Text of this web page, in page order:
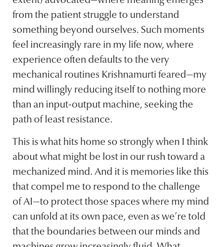
from the patient struggle to understand
something beyond ourselves. Such moments
feel increasingly rare in my life now, where
experience often defaults to the very
mechanical routines Krishnamurti feared—my
mind willingly reducing itself to nothing more
than an input-output machine, seeking the
path of least resistance.
This is what hits home so strongly when I think
about what might be lost in our rush toward a
mechanized mind. And it is memories like this
that compel me to respond to the challenge
of AI—to protect those spaces where my mind
can unfold at its own pace, even as we’re told
that the boundaries between our minds and